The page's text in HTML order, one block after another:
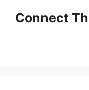
Connect